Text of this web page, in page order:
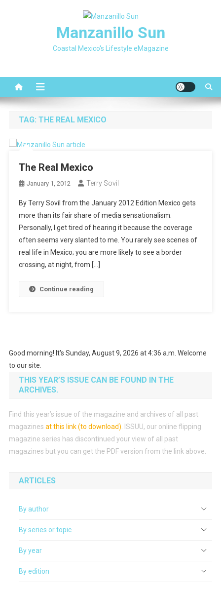
Manzanillo Sun
Coastal Mexico's Lifestyle eMagazine
TAG: THE REAL MEXICO
The Real Mexico
January 1, 2012 Terry Sovil
By Terry Sovil from the January 2012 Edition Mexico gets
more than its fair share of media sensationalism.
Personally, I get tired of hearing it because the coverage
often seems very slanted to me. You rarely see scenes of
real life in Mexico; you are more likely to see a border
crossing, at night, from […]
Continue reading
Good morning! It's Sunday, August 9, 2026 at 4:36 a.m. Welcome
to our site.
THIS YEAR’S ISSUE CAN BE FOUND IN THE
ARCHIVES.
Find this year’s issue of the magazine and archives of all past
magazines at this link (to download) ISSUU, our online flipping
magazine series has discontinued your view of all past
magazines but you can get the PDF version from the link above.
ARTICLES
By author
By series or topic
By year
By edition